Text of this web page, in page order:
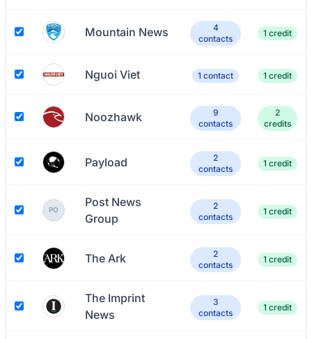
Mountain News
4
contacts
1 credit
Nguoi Viet 1 contact 1 credit
Noozhawk
9
contacts
2
credits
Payload
2
contacts
1 credit
PO
Post News
Group
2
contacts
1 credit
The Ark
2
contacts
1 credit
The Imprint
News
3
contacts
1 credit